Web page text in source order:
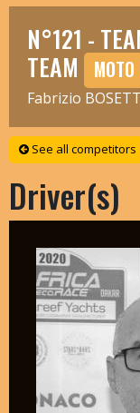
N°121 -
TEAM MOTO
Fabrizio
See all competitors
Driver(s)